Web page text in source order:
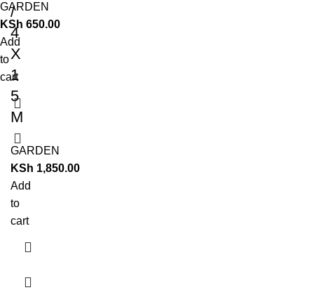
GARDEN
KSh 650.00
Add
to
cart
/
4
X
1
5
M
GARDEN
KSh 1,850.00
Add
to
cart